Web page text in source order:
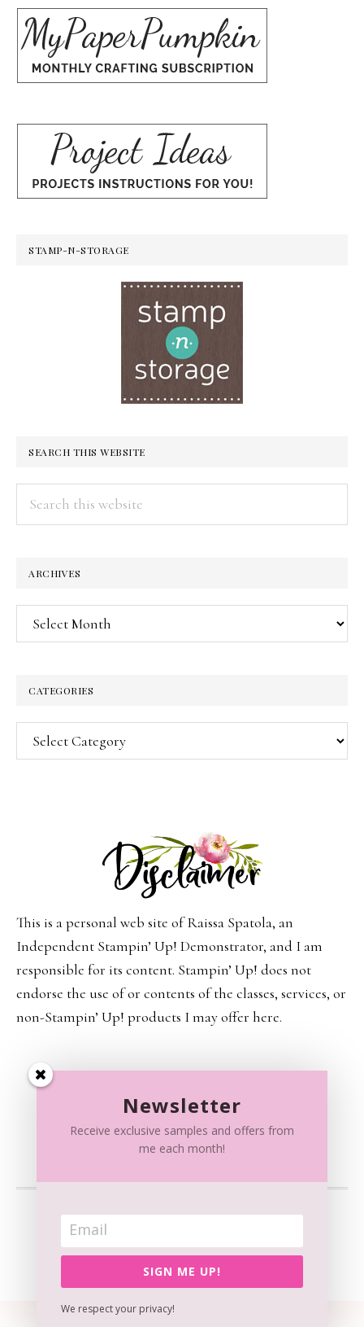
STAMP-N-STORAGE
SEARCH THIS WEBSITE
ARCHIVES
Archives
CATEGORIES
Categories
This is a personal web site of Raissa Spatola, an
Independent Stampin’ Up! Demonstrator, and I am
responsible for its content. Stampin’ Up! does not
endorse the use of or contents of the classes, services, or
non-Stampin’ Up! products I may offer here.
CONTENT © RAISSA SPATOLA, ALL RIGHTS RESERVED.
WORDPRESS GENESIS FRAMEWORKCUSTOMIZED BY
Newsletter
Receive exclusive samples and offers from
me each month!
SIGN ME UP!
We respect your privacy!